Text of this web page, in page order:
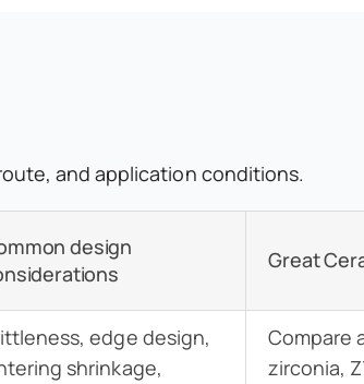
and application conditions.
design
Great
edge design,
shrinkage,
Compare
zirconia,